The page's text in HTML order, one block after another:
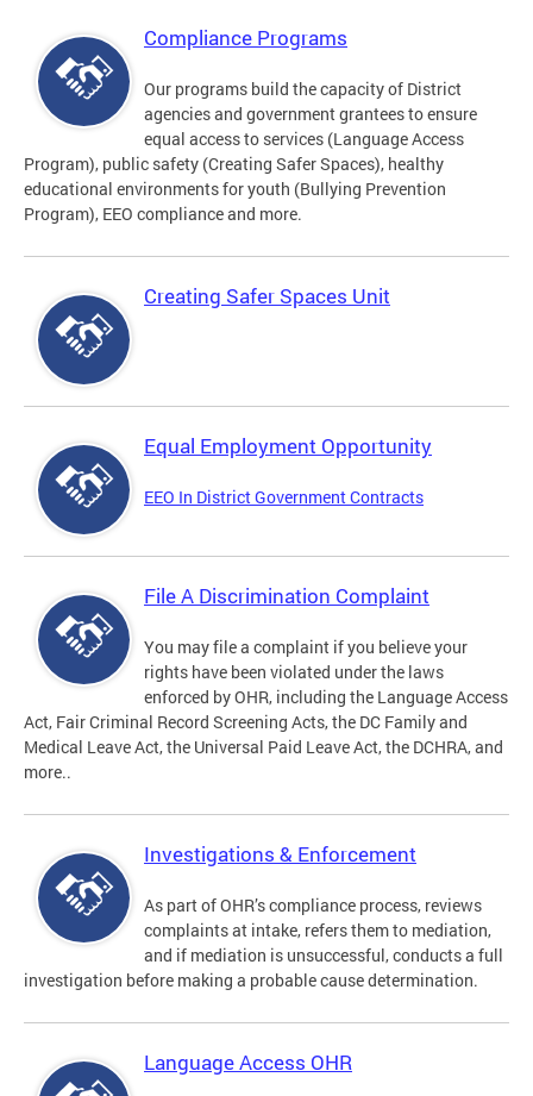
Compliance Programs
Our programs build the capacity of District
agencies and government grantees to ensure
equal access to services (Language Access
Program), public safety (Creating Safer Spaces), healthy
educational environments for youth (Bullying Prevention
Program), EEO compliance and more.
Creating Safer Spaces Unit
Equal Employment Opportunity
EEO In District Government Contracts
File A Discrimination Complaint
You may file a complaint if you believe your
rights have been violated under the laws
enforced by OHR, including the Language Access
Act, Fair Criminal Record Screening Acts, the DC Family and
Medical Leave Act, the Universal Paid Leave Act, the DCHRA, and
more..
Investigations & Enforcement
As part of OHR’s compliance process, reviews
complaints at intake, refers them to mediation,
and if mediation is unsuccessful, conducts a full
investigation before making a probable cause determination.
Language Access OHR